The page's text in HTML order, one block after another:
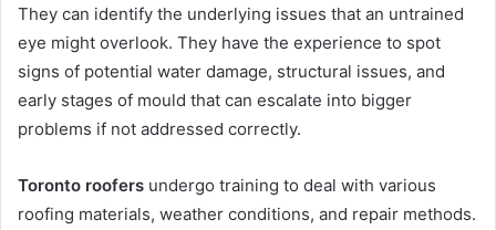
They can identify the underlying issues that an untrained
eye might overlook. They have the experience to spot
signs of potential water damage, structural issues, and
early stages of mould that can escalate into bigger
problems if not addressed correctly.
Toronto roofers undergo training to deal with various
roofing materials, weather conditions, and repair methods.